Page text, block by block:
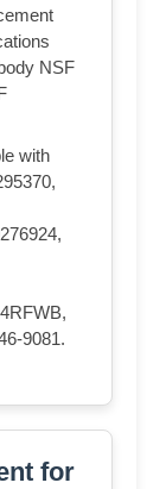
NSF
with
9081.
for